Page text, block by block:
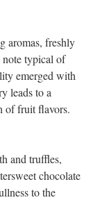
aromas, freshly
typical of
emerged with
leads to a
of fruit flavors.
and truffles,
chocolate
to the